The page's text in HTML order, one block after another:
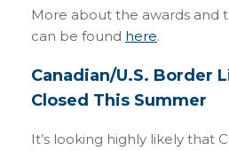
More about the awards and
can be found here.
Canadian/U.S. Border
Closed This Summer
It’s looking highly likely that